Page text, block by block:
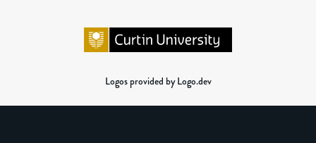
Logos provided by Logo.dev